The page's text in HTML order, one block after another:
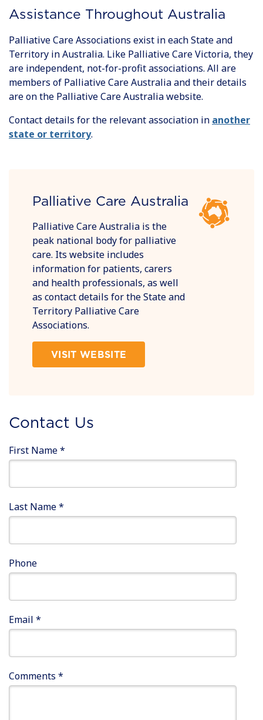
Assistance Throughout Australia
Palliative Care Associations exist in each State and
Territory in Australia. Like Palliative Care Victoria, they
are independent, not-for-profit associations. All are
members of Palliative Care Australia and their details
are on the Palliative Care Australia website.
Contact details for the relevant association in another
state or territory.
Palliative Care Australia
Palliative Care Australia is the
peak national body for palliative
care. Its website includes
information for patients, carers
and health professionals, as well
as contact details for the State and
Territory Palliative Care
Associations.
VISIT WEBSITE
Contact Us
First Name*
Last Name*
Phone
Email *
Comments *